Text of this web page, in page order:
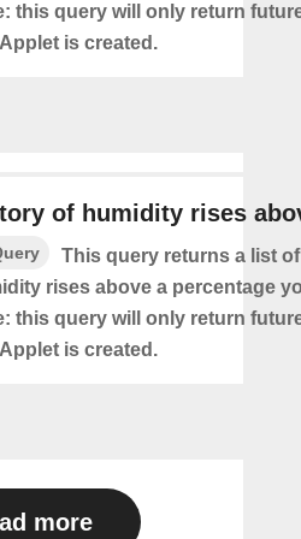
this query will only return
is created.
of humidity rises
This query returns a list
rises above a percentage
this query will only return
is created.
more